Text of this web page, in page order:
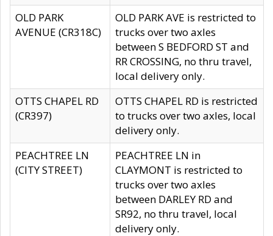
OLD PARK
AVENUE (CR318C)
OLD PARK AVE is restricted to
trucks over two axles
between S BEDFORD ST and
RR CROSSING, no thru travel,
local delivery only.
OTTS CHAPEL RD
(CR397)
OTTS CHAPEL RD is restricted
to trucks over two axles, local
delivery only.
PEACHTREE LN
(CITY STREET)
PEACHTREE LN in
CLAYMONT is restricted to
trucks over two axles
between DARLEY RD and
SR92, no thru travel, local
delivery only.